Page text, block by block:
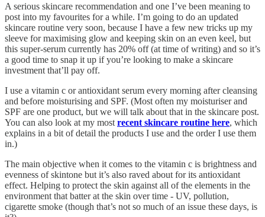
A serious skincare recommendation and one I’ve been meaning to
post into my favourites for a while. I’m going to do an updated
skincare routine very soon, because I have a few new tricks up my
sleeve for maximising glow and keeping skin on an even keel, but
this super-serum currently has 20% off (at time of writing) and so it’s
a good time to snap it up if you’re looking to make a skincare
investment that’ll pay off.
I use a vitamin c or antioxidant serum every morning after cleansing
and before moisturising and SPF. (Most often my moisturiser and
SPF are one product, but we will talk about that in the skincare post.
You can also look at my most recent skincare routine here, which
explains in a bit of detail the products I use and the order I use them
in.)
The main objective when it comes to the vitamin c is brightness and
evenness of skintone but it’s also raved about for its antioxidant
effect. Helping to protect the skin against all of the elements in the
environment that batter at the skin over time - UV, pollution,
cigarette smoke (though that’s not so much of an issue these days, is